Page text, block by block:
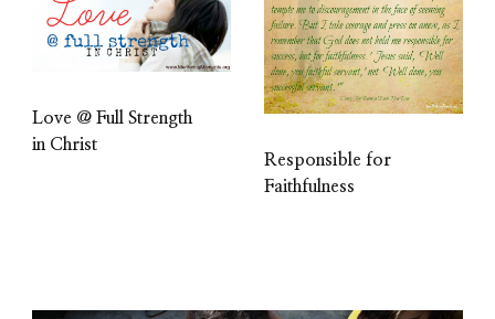
Love @ Full Strength
in Christ
Responsible for
Faithfulness